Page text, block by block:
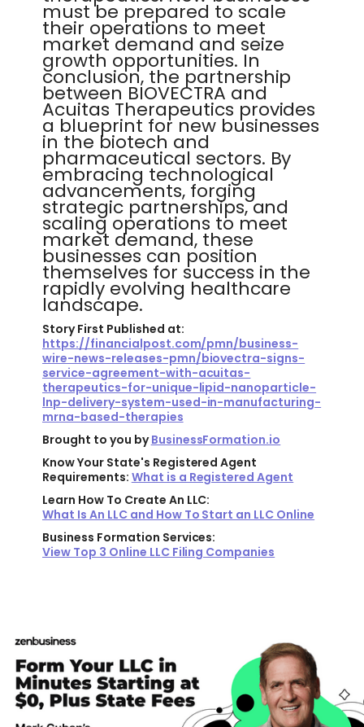
must be prepared to scale
their operations to meet
market demand and seize
growth opportunities. In
conclusion, the partnership
between BIOVECTRA and
Acuitas Therapeutics provides
a blueprint for new businesses
in the biotech and
pharmaceutical sectors. By
embracing technological
advancements, forging
strategic partnerships, and
scaling operations to meet
market demand, these
businesses can position
themselves for success in the
rapidly evolving healthcare
landscape.
Story First Published at:
https://financialpost.com/pmn/business-
wire-news-releases-pmn/biovectra-signs-
service-agreement-with-acuitas-
therapeutics-for-unique-lipid-nanoparticle-
lnp-delivery-system-used-in-manufacturing-
mrna-based-therapies
Brought to you byBusinessFormation.io
Know Your State's Registered Agent
Requirements: What is a Registered Agent
Learn How To Create An LLC:
What Is An LLC and How To Start an LLC Online
Business Formation Services:
View Top 3 Online LLC Filing Companies